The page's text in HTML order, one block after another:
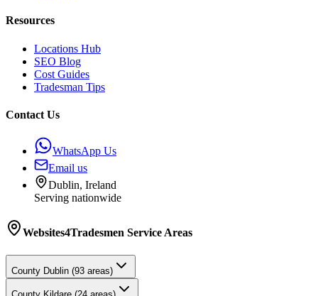
Resources
Locations Hub
SEO Blog
Cost Guides
Tradesman Tips
Contact Us
WhatsApp Us
Email us
Dublin, Ireland
Serving nationwide
Websites4Tradesmen Service Areas
County Dublin (93 areas)